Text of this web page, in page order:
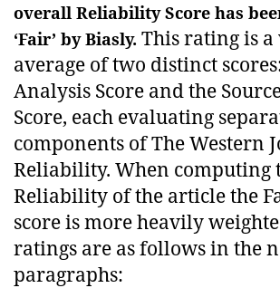
overall Reliability Score has
‘Fair’ by Biasly. This rating is a
average of two distinct
Analysis Score and the
Score, each evaluating
components of The Western
Reliability. When computing
Reliability of the article the
score is more heavily
ratings are as follows in the
paragraphs: